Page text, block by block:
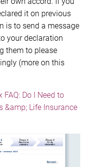
it on previous
is to send a message
your declaration
them to please
(more on this
FAQ: Do I Need to
&amp; Life Insurance